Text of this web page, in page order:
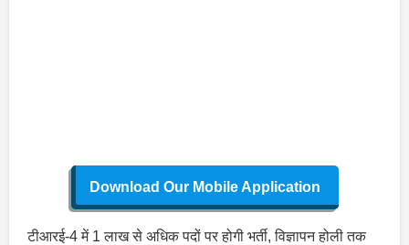
Download Our Mobile Application
टीआरई-4 में 1 लाख से अधिक पदों पर होगी भर्ती, विज्ञापन होली तक